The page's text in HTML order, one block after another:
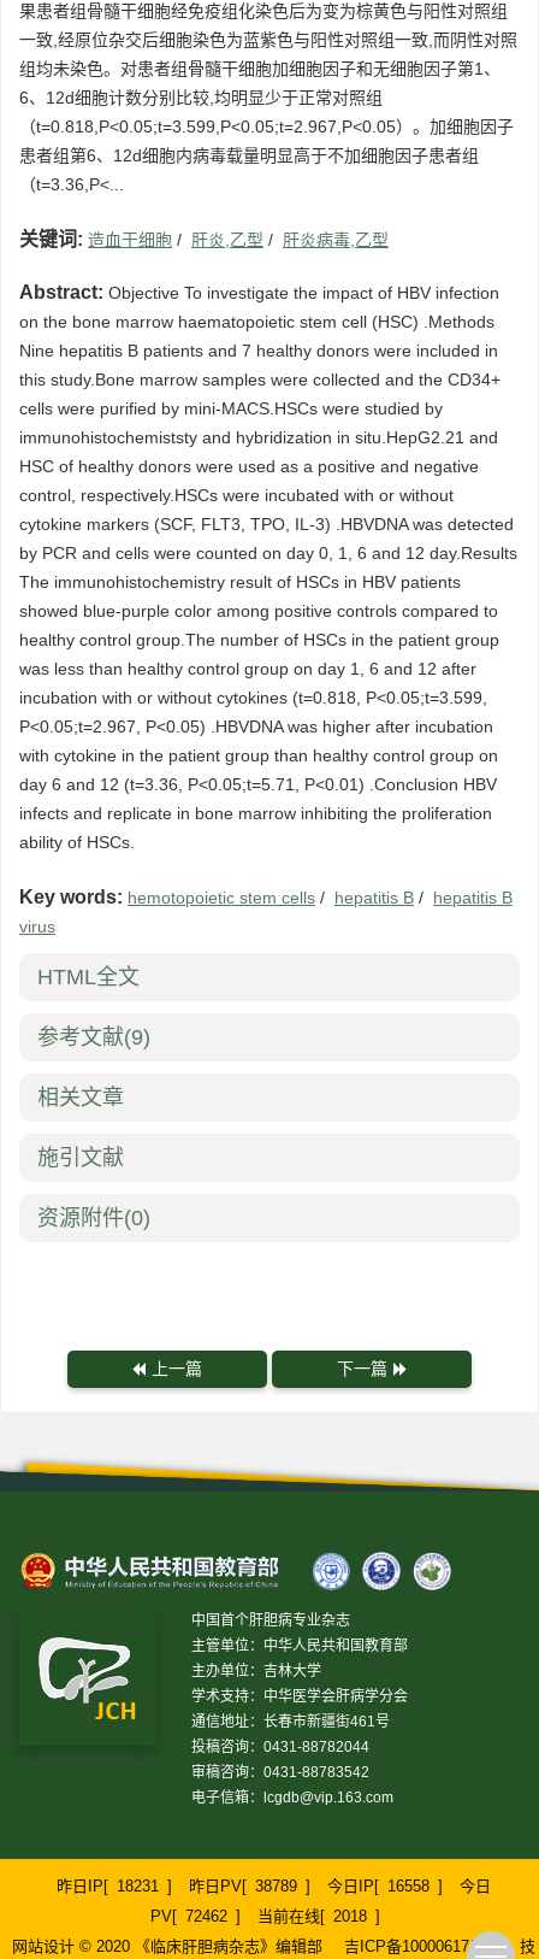
果患者组骨髓干细胞经免疫组化染色后为变为棕黄色与阳性对照组
一致,经原位杂交后细胞染色为蓝紫色与阳性对照组一致,而阴性对照
组均未染色。对患者组骨髓干细胞加细胞因子和无细胞因子第1、
6、12d细胞计数分别比较,均明显少于正常对照组
（t=0.818,P<0.05;t=3.599,P<0.05;t=2.967,P<0.05）。加细胞因子
患者组第6、12d细胞内病毒载量明显高于不加细胞因子患者组
（t=3.36,P<...
关键词: 造血干细胞 / 肝炎,乙型 / 肝炎病毒,乙型
Abstract: Objective To investigate the impact of HBV infection
on the bone marrow haematopoietic stem cell (HSC) .Methods
Nine hepatitis B patients and 7 healthy donors were included in
this study.Bone marrow samples were collected and the CD34+
cells were purified by mini-MACS.HSCs were studied by
immunohistochemiststy and hybridization in situ.HepG2.21 and
HSC of healthy donors were used as a positive and negative
control, respectively.HSCs were incubated with or without
cytokine markers (SCF, FLT3, TPO, IL-3) .HBVDNA was detected
by PCR and cells were counted on day 0, 1, 6 and 12 day.Results
The immunohistochemistry result of HSCs in HBV patients
showed blue-purple color among positive controls compared to
healthy control group.The number of HSCs in the patient group
was less than healthy control group on day 1, 6 and 12 after
incubation with or without cytokines (t=0.818, P<0.05;t=3.599,
P<0.05;t=2.967, P<0.05) .HBVDNA was higher after incubation
with cytokine in the patient group than healthy control group on
day 6 and 12 (t=3.36, P<0.05;t=5.71, P<0.01) .Conclusion HBV
infects and replicate in bone marrow inhibiting the proliferation
ability of HSCs.
Key words: hemotopoietic stem cells / hepatitis B / hepatitis B
virus
HTML全文
参考文献(9)
相关文章
施引文献
资源附件(0)
上一篇 下一篇
中国首个肝胆病专业杂志
主管单位：中华人民共和国教育部
主办单位：吉林大学
学术支持：中华医学会肝病学分会
通信地址：长春市新疆街461号
投稿咨询：0431-88782044
审稿咨询：0431-88783542
电子信箱：
lcgdb@vip.163.com
昨日IP[ 18231 ] 昨日PV[ 38789 ] 今日IP[ 16558 ]
今日
PV[ 72462 ] 当前在线[ 2018 ]
网站设计 © 2020 《临床肝胆病杂志》编辑部
吉ICP备10000617号-1 技